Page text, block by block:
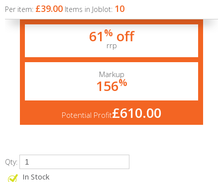
Per item: £39.00 Items in Joblot: 10
61% off
rrp
Markup
156%
Potential Profit£610.00
Qty:
In Stock